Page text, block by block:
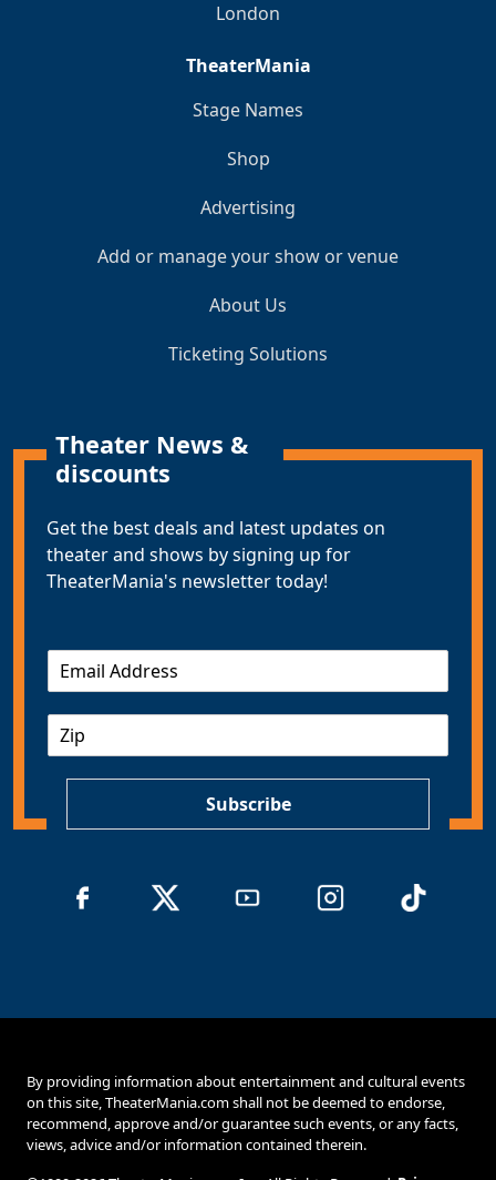
London
TheaterMania
Stage Names
Shop
Advertising
Add or manage your show or venue
About Us
Ticketing Solutions
Theater News &
discounts
Get the best deals and latest updates on
theater and shows by signing up for
TheaterMania's newsletter today!
m
Subscribe
By providing information about entertainment and cultural events
on this site, TheaterMania.com shall not be deemed to endorse,
recommend, approve and/or guarantee such events, or any facts,
views, advice and/or information contained therein.